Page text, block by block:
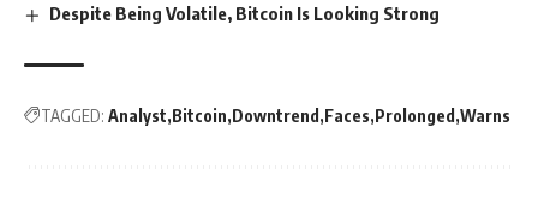
Despite Being Volatile, Bitcoin Is Looking Strong
TAGGED: Analyst Bitcoin Downtrend Faces Prolonged Warns